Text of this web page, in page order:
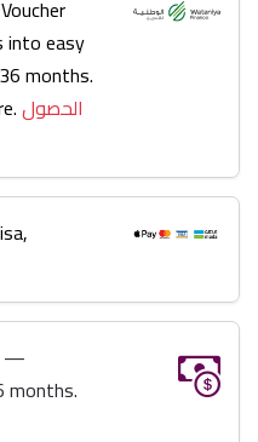
into easy
months.
الحصول
—
months.